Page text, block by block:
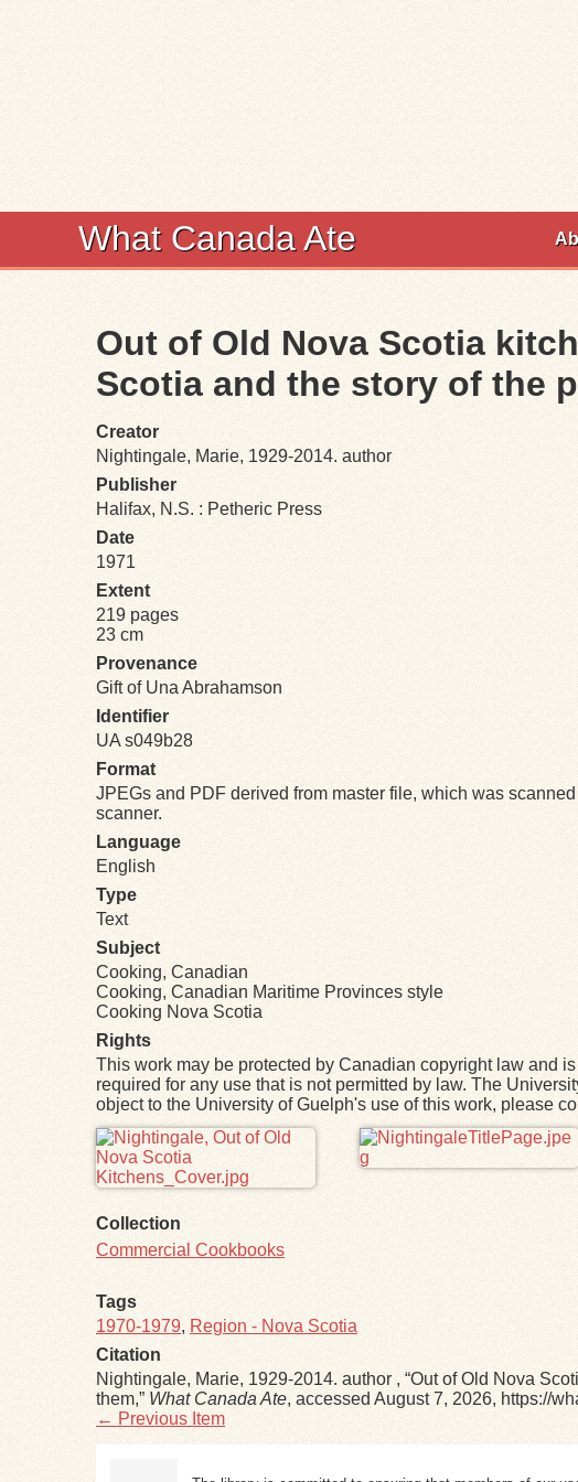
What Canada Ate
Out of Old Nova Scotia
Scotia and the story of the
Creator
Nightingale, Marie, 1929-2014. author
Publisher
Halifax, N.S. : Petheric Press
Date
1971
Extent
219 pages
23 cm
Provenance
Gift of Una Abrahamson
Identifier
UA s049b28
Format
JPEGs and PDF derived from master file, which was
scanner.
Language
English
Type
Text
Subject
Cooking, Canadian
Cooking, Canadian Maritime Provinces style
Cooking Nova Scotia
Rights
This work may be protected by Canadian copyright law and
required for any use that is not permitted by law. The
object to the University of Guelph's use of this work, please
Files
Collection
Commercial Cookbooks
Tags
1970-1979, Region - Nova Scotia
Citation
Nightingale, Marie, 1929-2014. author , “Out of Old Nova
them,” What Canada Ate, accessed August 7, 2026, https://
← Previous Item